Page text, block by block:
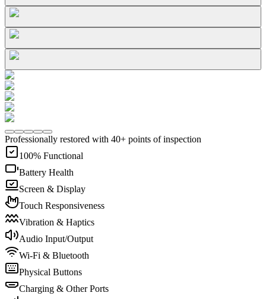
Professionally restored with 40+ points of inspection
100% Functional
Battery Health
Screen & Display
Touch Responsiveness
Vibration & Haptics
Audio Input/Output
Wi-Fi & Bluetooth
Physical Buttons
Charging & Other Ports